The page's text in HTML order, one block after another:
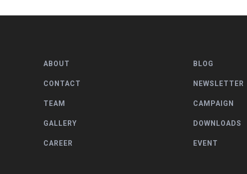
ABOUT
CONTACT
TEAM
GALLERY
CAREER
BLOG
NEWSLETTER
CAMPAIGN
DOWNLOADS
EVENT